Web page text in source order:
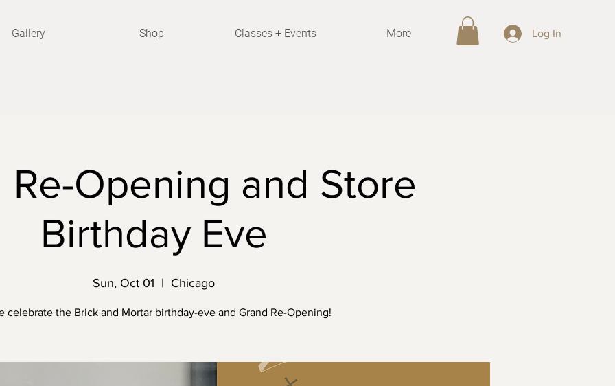
Gallery Shop Classes + Events More Log In
Re-Opening and Store
Birthday Eve
Sun, Oct 01
  |
Chicago
celebrate the Brick and Mortar birthday-eve and Grand Re-Opening!